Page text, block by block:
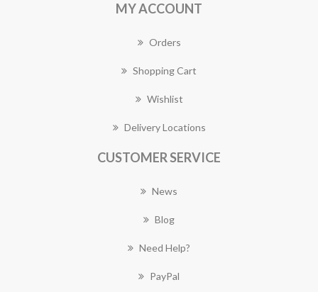
MY ACCOUNT
Orders
Shopping Cart
Wishlist
Delivery Locations
CUSTOMER SERVICE
News
Blog
Need Help?
PayPal